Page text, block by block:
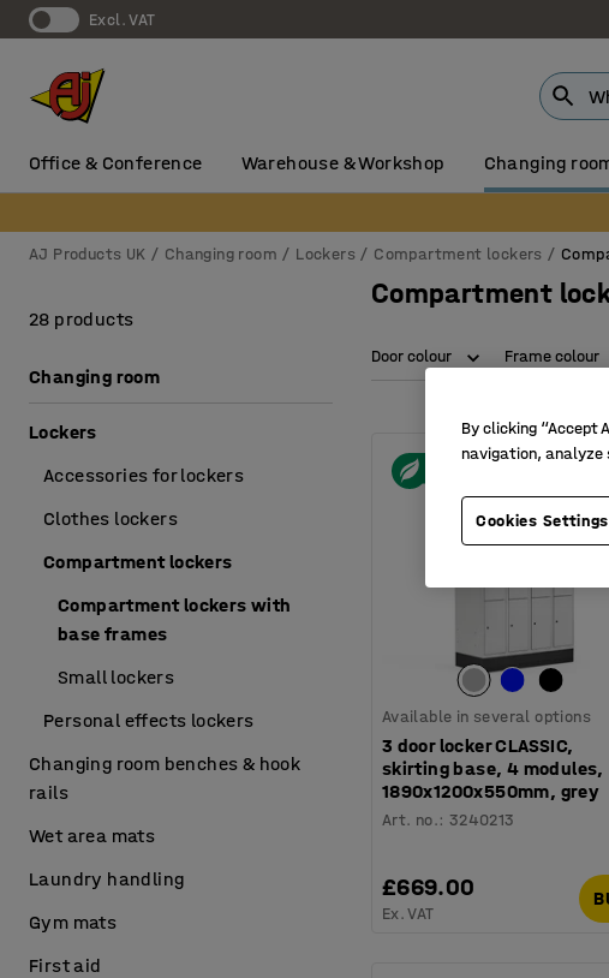
Excl. VAT
Office & Conference Warehouse & Workshop Changing
AJ Products UK Changing room Lockers Compartment lockers
Compartment
Door colour Frame colour
Available in several options
3 door locker CLASSIC,
skirting base, 4 modules,
1890x1200x550mm, grey
Art. no.: 3240213
£669.00
Ex. VAT
28 products
Changing room
Lockers
Accessories for lockers
Clothes lockers
Compartment lockers
Compartment lockers with
base frames
Small lockers
Personal effects lockers
Changing room benches & hook
rails
Wet area mats
Laundry handling
Gym mats
First aid
By clicking “Accept
navigation,
Cookies Settings